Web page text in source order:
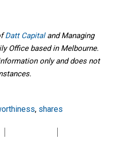
Datt Capitaland Managing
Office based in Melbourne.
only and does not
, shares